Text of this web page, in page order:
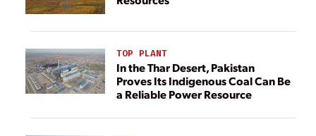
TOP PLANT
In the Thar Desert, Pakistan
Proves Its Indigenous Coal Can Be
a Reliable Power Resource